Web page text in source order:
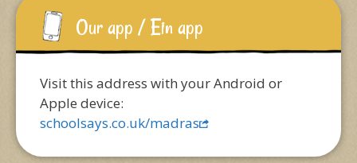
Our app / Ein app
Visit this address with your Android or
Apple device:
schoolsays.co.uk/madras